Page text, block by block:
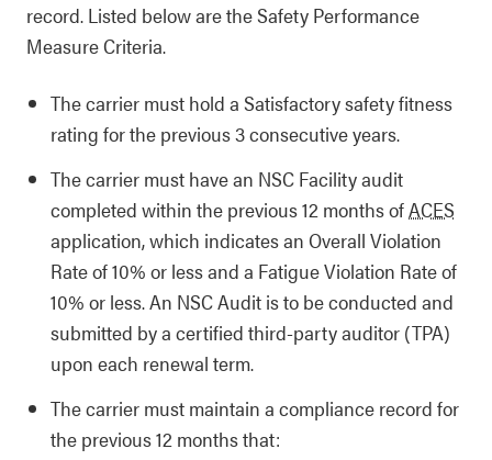
record. Listed below are the Safety Performance
Measure Criteria.
The carrier must hold a Satisfactory safety fitness
rating for the previous 3 consecutive years.
The carrier must have an NSC Facility audit
completed within the previous 12 months ofACES
application, which indicates an Overall Violation
Rate of 10% or less and a Fatigue Violation Rate of
10% or less. An NSC Audit is to be conducted and
submitted by a certified third-party auditor (TPA)
upon each renewal term.
The carrier must maintain a compliance record for
the previous 12 months that: